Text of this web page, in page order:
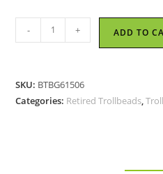
Trollbeads
-
Bead
- + ADD TO
SKU: BTBG61506
Categories: Retired Trollbeads,